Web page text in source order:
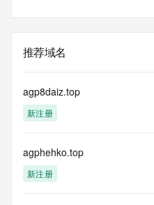
For more information on
https://icann.org/epp
NOTICE: The expiration date
date the
registrar's sponsorship of
the expiration
date of the domain name
sponsoring
推荐域名
agp8daiz.top
新注册
agphehko.top
新注册